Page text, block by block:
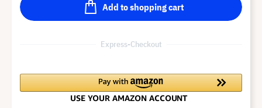
Add to shopping cart
Express-Checkout